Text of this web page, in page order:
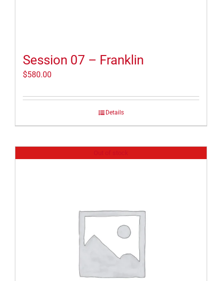
Session 07 – Franklin
$580.00
Details